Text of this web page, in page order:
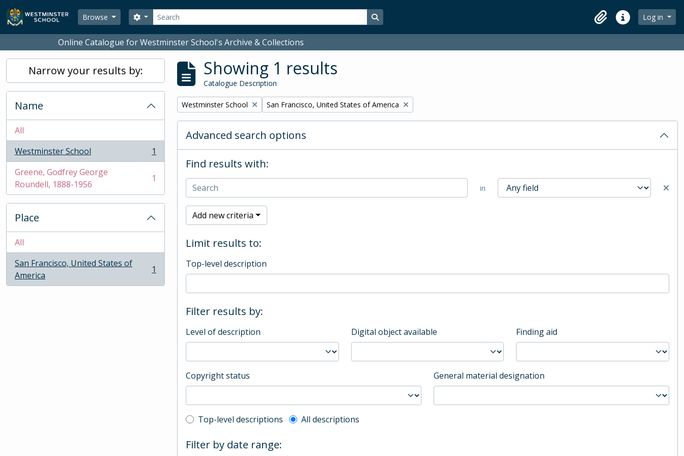
Skip to main content
Browse
Search
Search options Search in browse page
ClipboardQuick linksLog in
Online Catalogue for Westminster School's Archive & Collections
Narrow your results by:
Name
All
Westminster School
, 1 results
1
Greene, Godfrey George
Roundell, 1888-1956
, 1 results 1
Place
All
San Francisco, United States of
America
, 1 results 1
Showing 1 results
Catalogue Description
Remove filter:
Westminster School Remove filter:
San Francisco, United States of America
Advanced search options
Find results with:
in
Add new criteria
Limit results to:
Top-level description
Filter results by:
Level of description Digital object available Finding aid
Copyright status General material designation
Top-level description filter
Top-level descriptions All descriptions
Filter by date range: